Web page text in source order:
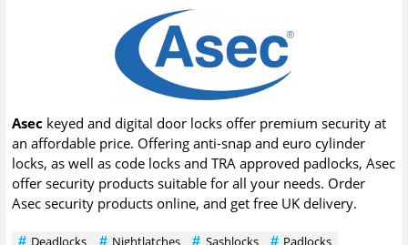
Asec keyed and digital door locks offer premium security at
an affordable price. Offering anti-snap and euro cylinder
locks, as well as code locks and TRA approved padlocks, Asec
offer security products suitable for all your needs. Order
Asec security products online, and get free UK delivery.
Deadlocks Nightlatches Sashlocks
Padlocks